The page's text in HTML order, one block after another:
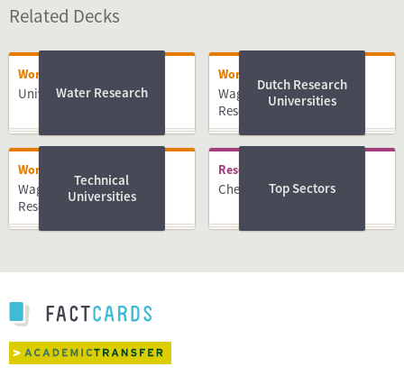
Related Decks
Working
University of Twente
Water Research
Working
Wageningen University &
Research
Dutch Research
Universities
Working
Wageningen University &
Research
Technical
Universities
Research
ChemicalsTop Sectors